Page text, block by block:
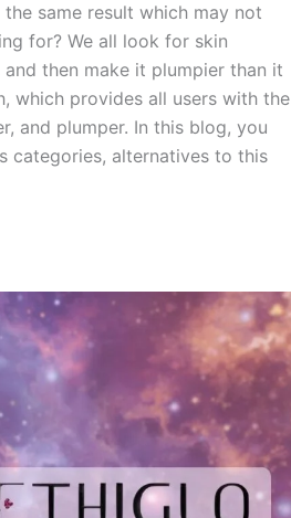
same result which may not
for? We all look for skin
then make it plumpier than it
which provides all users with the
and plumper. In this blog, you
categories, alternatives to this